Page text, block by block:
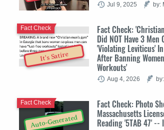
Jul 9, 2025 by:
It's Satire
Fact Check:
Did NOT Have 3 Men
'Violating Leviticus'
After Banning
Workouts'
Fact Check
Aug 4, 2026
Auto-Generated
Fact Check: Photo
Massachusetts
Reading '5TAB 47' --
Fact Check